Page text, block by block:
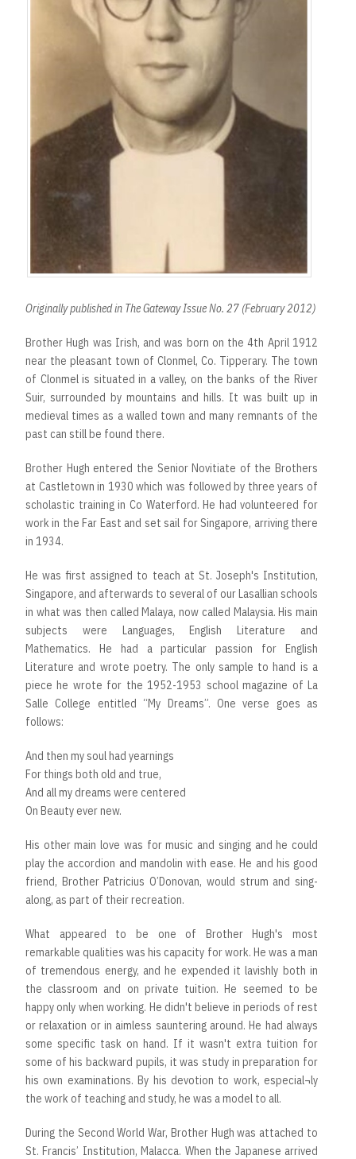
Originally published in The Gateway Issue No. 27 (February 2012)
Brother Hugh was Irish, and was born on the 4th April 1912
near the pleasant town of Clonmel, Co. Tipperary. The town
of Clonmel is situated in a valley, on the banks of the River
Suir, surrounded by mountains and hills. It was built up in
medieval times as a walled town and many remnants of the
past can still be found there.
Brother Hugh entered the Senior Novitiate of the Brothers
at Castletown in 1930 which was followed by three years of
scholastic training in Co Waterford. He had volunteered for
work in the Far East and set sail for Singapore, arriving there
in 1934.
He was first assigned to teach at St. Joseph's Institution,
Singapore, and afterwards to several of our Lasallian schools
in what was then called Malaya, now called Malaysia. His main
subjects were Languages, English Literature and
Mathematics. He had a particular passion for English
Literature and wrote poetry. The only sample to hand is a
piece he wrote for the 1952-1953 school magazine of La
Salle College entitled “My Dreams”. One verse goes as
follows:
And then my soul had yearnings
For things both old and true,
And all my dreams were centered
On Beauty ever new.
His other main love was for music and singing and he could
play the accordion and mandolin with ease. He and his good
friend, Brother Patricius O’Donovan, would strum and sing-
along, as part of their recreation.
What appeared to be one of Brother Hugh's most
remarkable qualities was his capacity for work. He was a man
of tremendous energy, and he expended it lavishly both in
the classroom and on private tuition. He seemed to be
happy only when working. He didn't believe in periods of rest
or relaxation or in aimless sauntering around. He had always
some specific task on hand. If it wasn't extra tuition for
some of his backward pupils, it was study in preparation for
his own examinations. By his devotion to work, especial¬ly
the work of teaching and study, he was a model to all.
During the Second World War, Brother Hugh was attached to
St. Francis’ Institution, Malacca. When the Japanese arrived